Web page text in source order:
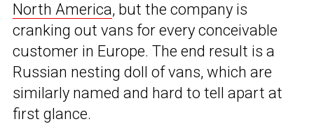
North America, but the company is
cranking out vans for every conceivable
customer in Europe. The end result is a
Russian nesting doll of vans, which are
similarly named and hard to tell apart at
first glance.